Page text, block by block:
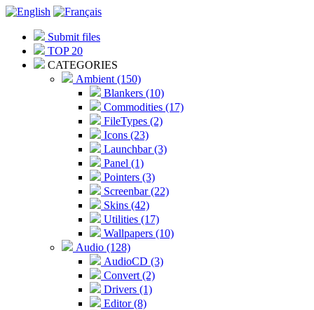
Submit files
TOP 20
CATEGORIES
Ambient (150)
Blankers (10)
Commodities (17)
FileTypes (2)
Icons (23)
Launchbar (3)
Panel (1)
Pointers (3)
Screenbar (22)
Skins (42)
Utilities (17)
Wallpapers (10)
Audio (128)
AudioCD (3)
Convert (2)
Drivers (1)
Editor (8)